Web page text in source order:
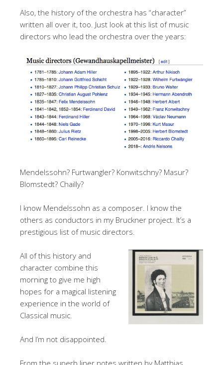
Also, the history of the orchestra has “character”
written all over it, too. Just look at this list of music
directors who lead the orchestra over the years:
Mendelssohn? Furtwangler? Konwitschny? Masur?
Blomstedt? Chailly?
I know Mendelssohn as a composer. I know the
others as conductors in my Bruckner project. It’s a
prestigious list of music directors.
All of this history and
character combine this
morning to give me high
hopes for a magical listening
experience in the world of
Classical music.
And I’m not disappointed.
From the superb liner notes written by Matthias